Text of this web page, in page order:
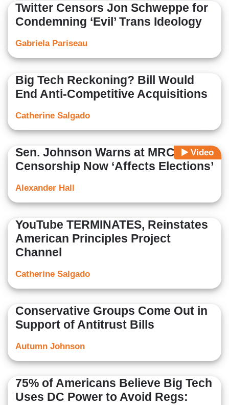
Twitter Censors Jon Schweppe for
Condemning ‘Evil’ Trans Ideology
Gabriela Pariseau
Big Tech Reckoning? Bill Would
End Anti-Competitive Acquisitions
Catherine Salgado
Video
Sen. Johnson Warns at MRC Panel:
Censorship Now ‘Affects Elections’
Alexander Hall
YouTube TERMINATES, Reinstates
American Principles Project
Channel
Catherine Salgado
Conservative Groups Come Out in
Support of Antitrust Bills
Autumn Johnson
75% of Americans Believe Big Tech
Uses DC Power to Avoid Regs: